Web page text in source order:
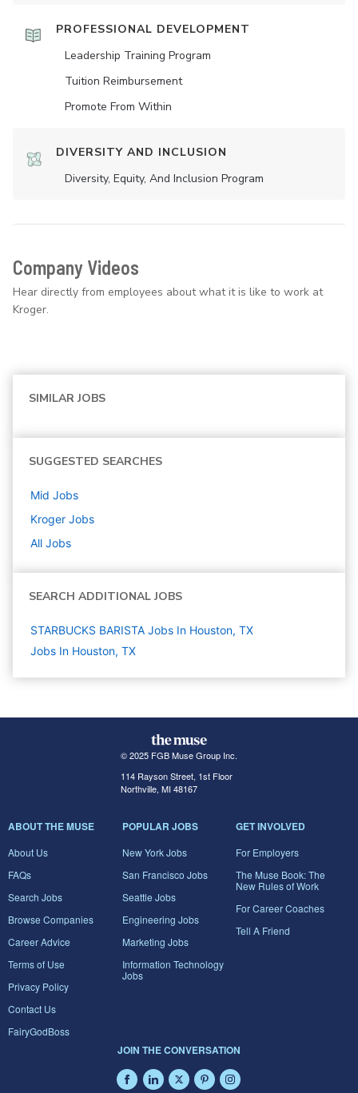
PROFESSIONAL DEVELOPMENT
Leadership Training Program
Tuition Reimbursement
Promote From Within
DIVERSITY AND INCLUSION
Diversity, Equity, And Inclusion Program
Company Videos
Hear directly from employees about what it is like to work at
Kroger.
SIMILAR JOBS
SUGGESTED SEARCHES
Mid Jobs
Kroger Jobs
All Jobs
SEARCH ADDITIONAL JOBS
STARBUCKS BARISTA Jobs In Houston, TX
Jobs In Houston, TX
© 2025 FGB Muse Group Inc.
114 Rayson Street, 1st Floor
Northville, MI 48167
ABOUT THE MUSE
About Us
FAQs
Search Jobs
Browse Companies
Career Advice
Terms of Use
Privacy Policy
Contact Us
FairyGodBoss
POPULAR JOBS
New York Jobs
San Francisco Jobs
Seattle Jobs
Engineering Jobs
Marketing Jobs
Information Technology
Jobs
GET INVOLVED
For Employers
The Muse Book: The
New Rules of Work
For Career Coaches
Tell A Friend
JOIN THE CONVERSATION